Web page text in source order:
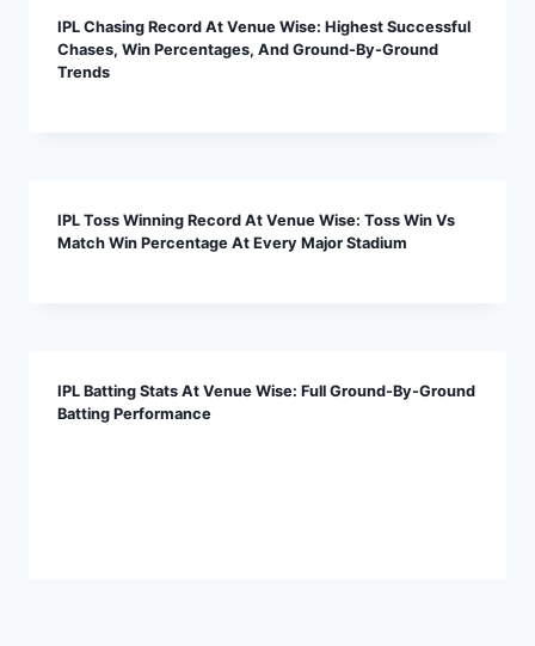
IPL Chasing Record At Venue Wise: Highest Successful
Chases, Win Percentages, And Ground-By-Ground
Trends
IPL Toss Winning Record At Venue Wise: Toss Win Vs
Match Win Percentage At Every Major Stadium
IPL Batting Stats At Venue Wise: Full Ground-By-Ground
Batting Performance